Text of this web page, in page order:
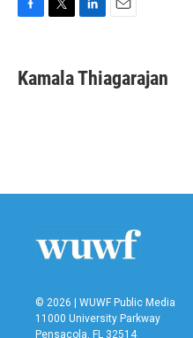
e
b
t
t
k
e
i
l
Kamala Thiagarajan
© 2026 | WUWF Public Media
11000 University Parkway
Pensacola, FL 32514